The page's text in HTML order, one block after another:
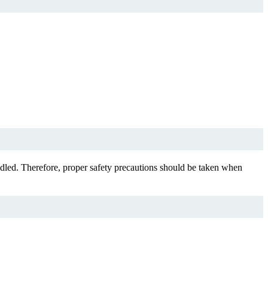
Therefore, proper safety precautions should be taken when